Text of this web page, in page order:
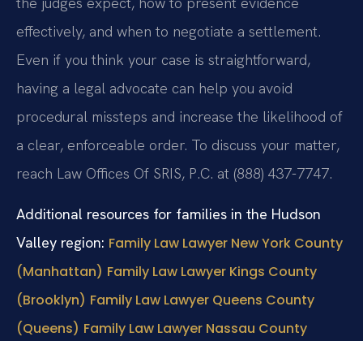
effectively, and when to negotiate a settlement.
Even if you think your case is straightforward,
having a legal advocate can help you avoid
procedural missteps and increase the likelihood of
a clear, enforceable order. To discuss your matter,
reach Law Offices Of SRIS, P.C. at (888) 437-7747.
Additional resources for families in the Hudson
Valley region: Family Law Lawyer New York County
(Manhattan) Family Law Lawyer Kings County
(Brooklyn) Family Law Lawyer Queens County
(Queens) Family Law Lawyer Nassau County